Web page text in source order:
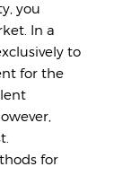
you
In a
to
for the
for